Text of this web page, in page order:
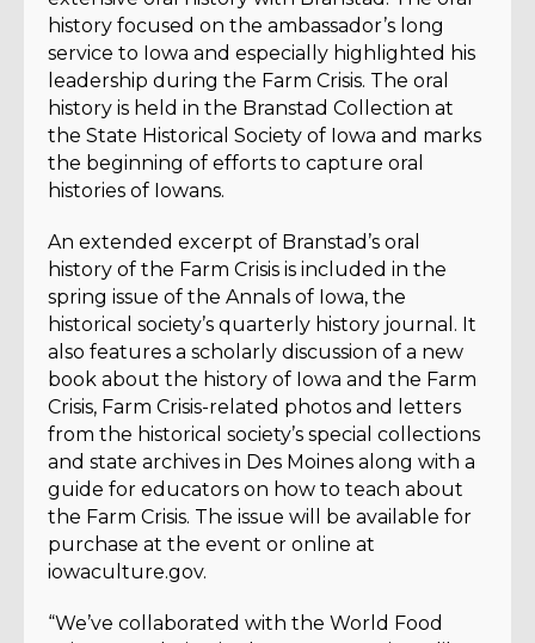
history focused on the ambassador’s long
service to Iowa and especially highlighted his
leadership during the Farm Crisis. The oral
history is held in the Branstad Collection at
the State Historical Society of Iowa and marks
the beginning of efforts to capture oral
histories of Iowans.
An extended excerpt of Branstad’s oral
history of the Farm Crisis is included in the
spring issue of the Annals of Iowa, the
historical society’s quarterly history journal. It
also features a scholarly discussion of a new
book about the history of Iowa and the Farm
Crisis, Farm Crisis-related photos and letters
from the historical society’s special collections
and state archives in Des Moines along with a
guide for educators on how to teach about
the Farm Crisis. The issue will be available for
purchase at the event or online at
iowaculture.gov.
“We’ve collaborated with the World Food